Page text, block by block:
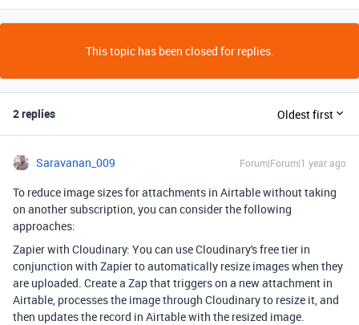
This topic has been closed for replies.
2 replies Oldest first
Saravanan_009 Forum|Forum|1 year ago
To reduce image sizes for attachments in Airtable without taking
on another subscription, you can consider the following
approaches:
Zapier with Cloudinary: You can use Cloudinary's free tier in
conjunction with Zapier to automatically resize images when they
are uploaded. Create a Zap that triggers on a new attachment in
Airtable, processes the image through Cloudinary to resize it, and
then updates the record in Airtable with the resized image.